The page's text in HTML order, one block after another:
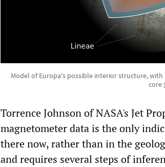
Model of Europa's possible interior structure,
core
Torrence Johnson of NASA's Jet
magnetometer data is the only
there now, rather than in the
and requires several steps of